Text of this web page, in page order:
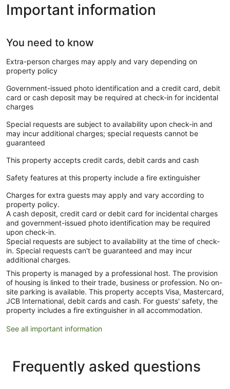
Important information
You need to know
Extra-person charges may apply and vary depending on
property policy
Government-issued photo identification and a credit card, debit
card or cash deposit may be required at check-in for incidental
charges
Special requests are subject to availability upon check-in and
may incur additional charges; special requests cannot be
guaranteed
This property accepts credit cards, debit cards and cash
Safety features at this property include a fire extinguisher
Charges for extra guests may apply and vary according to
property policy.
A cash deposit, credit card or debit card for incidental charges
and government-issued photo identification may be required
upon check-in.
Special requests are subject to availability at the time of check-
in. Special requests can't be guaranteed and may incur
additional charges.
This property is managed by a professional host. The provision
of housing is linked to their trade, business or profession. No on-
site parking is available. This property accepts Visa, Mastercard,
JCB International, debit cards and cash. For guests' safety, the
property includes a fire extinguisher in all accommodation.
See all important information
Frequently asked questions